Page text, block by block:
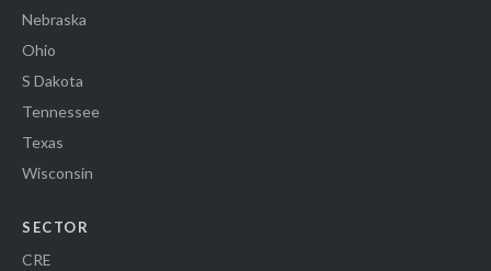
Nebraska
Ohio
S Dakota
Tennessee
Texas
Wisconsin
SECTOR
CRE